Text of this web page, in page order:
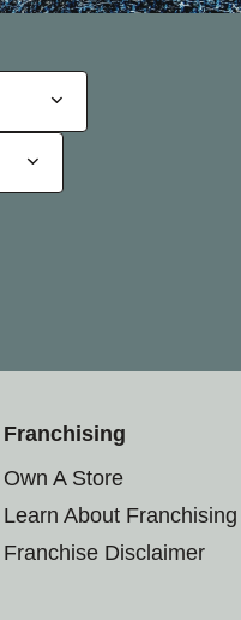
Franchising
Own A Store
Learn About Franchising
Franchise Disclaimer